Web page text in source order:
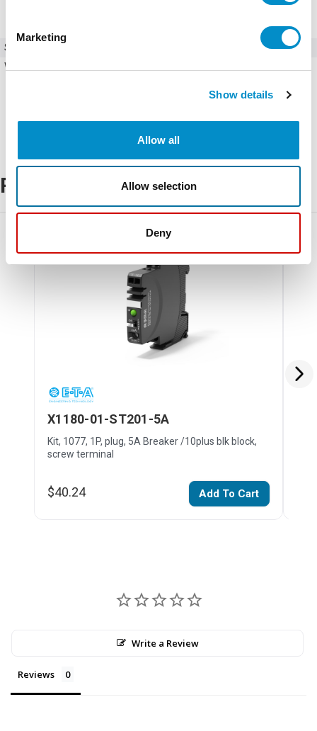
Marketing
Show details
Allow all
Allow selection
Deny
SKU
Weight
Related Products
X1180-01-ST201-5A
Kit, 1077, 1P, plug, 5A Breaker /10plus blk block,
screw terminal
$40.24 Add To Cart
Write a Review
Reviews